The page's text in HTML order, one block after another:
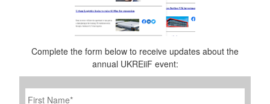
Complete the form below to receive updates about the
annual UKREiiF event:
First
Name *